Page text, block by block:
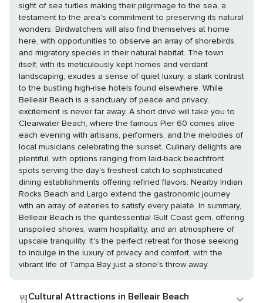
sight of sea turtles making their pilgrimage to the sea, a
testament to the area's commitment to preserving its natural
wonders. Birdwatchers will also find themselves at home
here, with opportunities to observe an array of shorebirds
and migratory species in their natural habitat. The town
itself, with its meticulously kept homes and verdant
landscaping, exudes a sense of quiet luxury, a stark contrast
to the bustling high-rise hotels found elsewhere. While
Belleair Beach is a sanctuary of peace and privacy,
excitement is never far away. A short drive will take you to
Clearwater Beach, where the famous Pier 60 comes alive
each evening with artisans, performers, and the melodies of
local musicians celebrating the sunset. Culinary delights are
plentiful, with options ranging from laid-back beachfront
spots serving the day's freshest catch to sophisticated
dining establishments offering refined flavors. Nearby Indian
Rocks Beach and Largo extend the gastronomic journey
with an array of eateries to satisfy every palate. In summary,
Belleair Beach is the quintessential Gulf Coast gem, offering
unspoiled shores, warm hospitality, and an atmosphere of
upscale tranquility. It's the perfect retreat for those seeking
to indulge in the luxury of privacy and comfort, with the
vibrant life of Tampa Bay just a stone's throw away.
Cultural Attractions in Belleair Beach